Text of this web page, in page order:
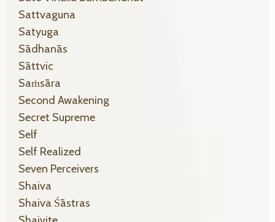
Sattvaguna
Satyuga
Sādhanās
Sāttvic
Saṁsāra
Second Awakening
Secret Supreme
Self
Self Realized
Seven Perceivers
Shaiva
Shaiva Śāstras